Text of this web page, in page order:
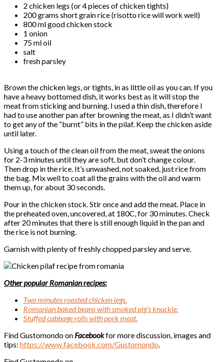
2 chicken legs (or 4 pieces of chicken tights)
200 grams short grain rice (risotto rice will work well)
800 ml good chicken stock
1 onion
75 ml oil
salt
fresh parsley
Brown the chicken legs, or tights, in as little oil as you can. If you
have a heavy bottomed dish, it works best as it will stop the
meat from sticking and burning. I used a thin dish, therefore I
had to use another pan after browning the meat, as I didn’t want
to get any of the “burnt” bits in the pilaf. Keep the chicken aside
until later.
Using a touch of the clean oil from the meat, sweat the onions
for 2-3 minutes until they are soft, but don’t change colour.
Then drop in the rice. It’s unwashed, not soaked, just rice from
the bag. Mix well to coat all the grains with the oil and warm
them up, for about 30 seconds.
Pour in the chicken stock. Stir once and add the meat. Place in
the preheated oven, uncovered, at 180C, for 30 minutes. Check
after 20 minutes that there is still enough liquid in the pan and
the rice is not burning.
Garnish with plenty of freshly chopped parsley and serve.
Other popular Romanian recipes:
Two minutes roasted chicken legs.
Romanian baked beans with smoked pig’s knuckle.
Stuffed cabbage rolls with pork meat.
Find Gustomondo on Facebookfor more discussion, images and
tips: https://www.facebook.com/Gustomondo